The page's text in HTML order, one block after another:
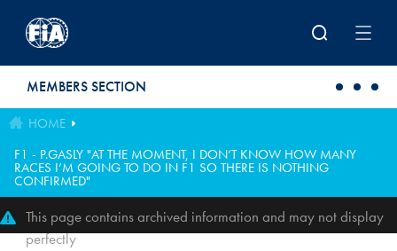
MEMBERS SECTION
HOME
F1 - P.GASLY "AT THE MOMENT, I DON’T KNOW HOW MANY
RACES I’M GOING TO DO IN F1 SO THERE IS NOTHING
CONFIRMED"
This page contains archived information and may not display
perfectly